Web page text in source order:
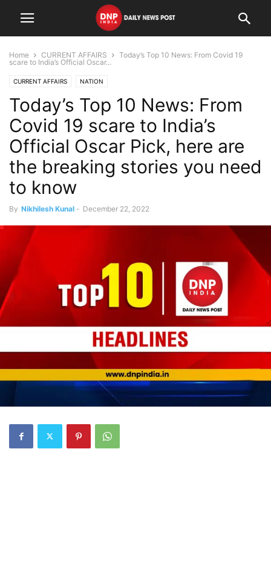
Home CURRENT AFFAIRS
Today’s Top 10 News: From Covid 19
scare to India’s Official Oscar...
CURRENT AFFAIRS NATION
Today’s Top 10 News: From
Covid 19 scare to India’s
Official Oscar Pick, here are
the breaking stories you need
to know
By Nikhilesh Kunal - December 22, 2022